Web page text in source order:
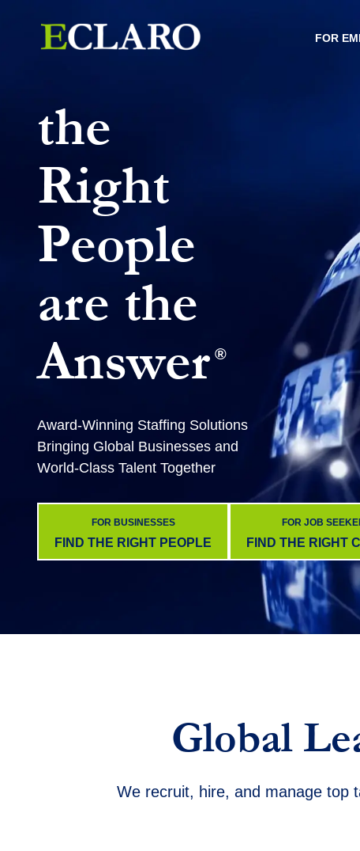
FOR
the
Right
People
are the
Answer
®
Award-Winning Staffing Solutions
Bringing Global Businesses and
World-Class Talent Together
FOR BUSINESSES
FIND THE RIGHT PEOPLE
FOR JOB
FIND THE RIGHT
Global
We recruit, hire, and manage top